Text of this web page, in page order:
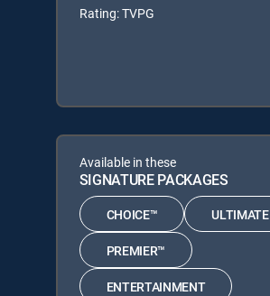
Rating: TVPG
Available in these
SIGNATURE PACKAGES
CHOICE™ ULTIMATE
PREMIER™
ENTERTAINMENT